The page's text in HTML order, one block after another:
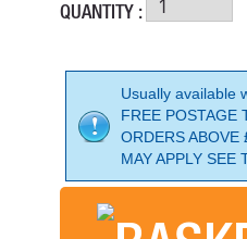
QUANTITY :
Usually available
FREE POSTAGE
ORDERS ABOVE
MAY APPLY SEE